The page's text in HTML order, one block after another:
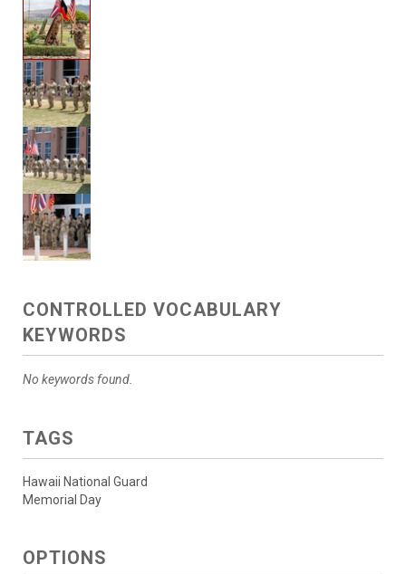
CONTROLLED VOCABULARY
KEYWORDS
No keywords found.
TAGS
Hawaii National Guard
Memorial Day
OPTIONS